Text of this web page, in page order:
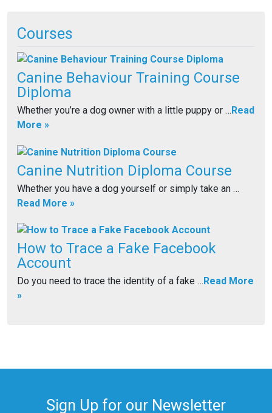
Courses
Canine Behaviour Training Course
Diploma
Whether you’re a dog owner with a little puppy or …Read
More »
Canine Nutrition Diploma Course
Whether you have a dog yourself or simply take an …
Read More »
How to Trace a Fake Facebook
Account
Do you need to trace the identity of a fake … Read More
»
Sign Up for our Newsletter